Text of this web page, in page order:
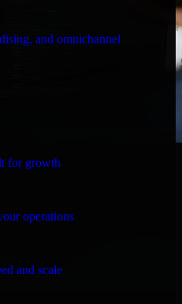
and omnichannel
for growth
operations
and scale
my project in
Richard and his team
in touch with this
again.